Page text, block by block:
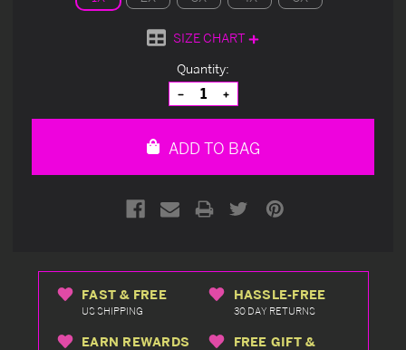
SIZE CHART
Quantity:
Decrease
Quantity
of
Increase
Quantity
of
ADD TO BAG
FAST & FREE
US SHIPPING
HASSLE-FREE
30 DAY RETURNS
EARN REWARDS
FREE GIFT &